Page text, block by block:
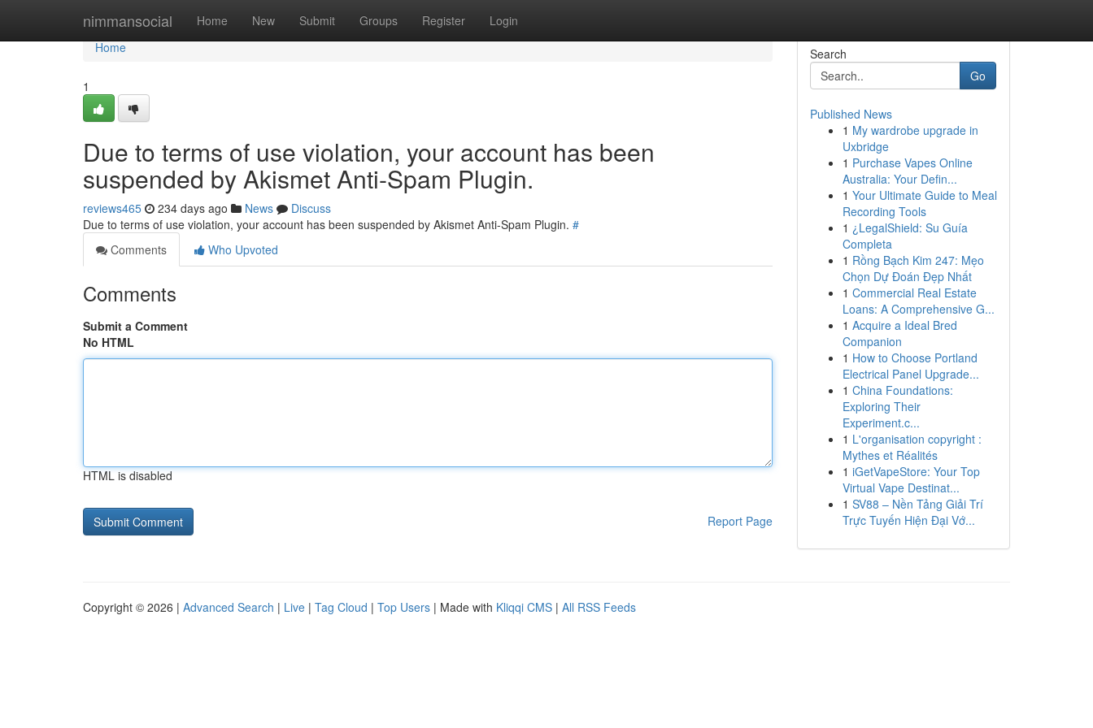
nimmansocial Home New Submit Groups Register Login
Home
Home
1
Due to terms of use violation, your account has been
suspended by Akismet Anti-Spam Plugin.
reviews465 234 days ago News
Discuss
Due to terms of use violation, your account has been suspended by Akismet Anti-Spam Plugin. #
Comments
Who Upvoted
Comments
Submit a Comment
No HTML
HTML is disabled
Report Page
Search
Go
Published News
1 My wardrobe upgrade in
Uxbridge
1 Purchase Vapes Online
Australia: Your Defin...
1 Your Ultimate Guide to Meal
Recording Tools
1 ¿LegalShield: Su Guía
Completa
1 Rồng Bạch Kim 247: Mẹo
Chọn Dự Đoán Đẹp Nhất
1 Commercial Real Estate
Loans: A Comprehensive G...
1 Acquire a Ideal Bred
Companion
1 How to Choose Portland
Electrical Panel Upgrade...
1 China Foundations:
Exploring Their
Experiment.c...
1 L'organisation copyright :
Mythes et Réalités
1 iGetVapeStore: Your Top
Virtual Vape Destinat...
1 SV88 – Nền Tảng Giải Trí
Trực Tuyến Hiện Đại Vớ...
Copyright © 2026 | Advanced Search | Live | Tag Cloud | Top Users | Made with Kliqqi CMS | All RSS Feeds